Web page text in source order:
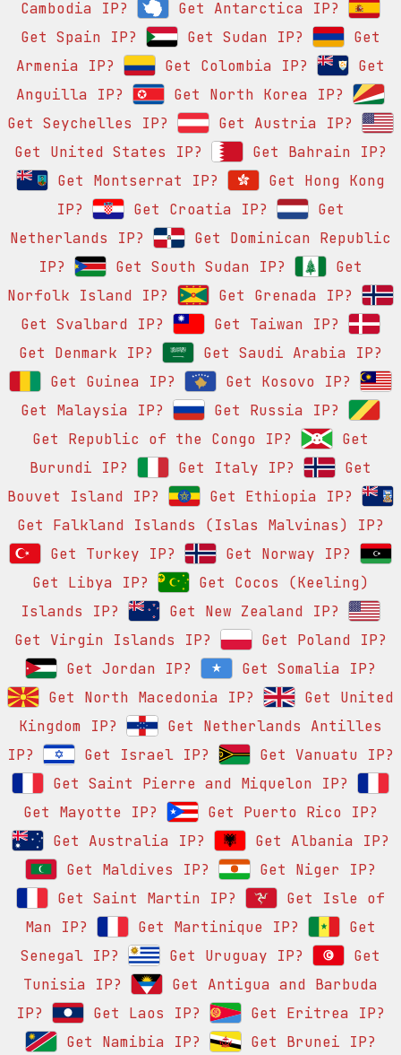
Cambodia IP?
Get Antarctica IP?
Get Spain IP?
Get Sudan IP?
Get
Armenia IP?
Get Colombia IP?
Get
Anguilla IP?
Get North Korea IP?
Get Seychelles IP?
Get Austria IP?
Get United States IP?
Get Bahrain IP?
Get Montserrat IP?
Get Hong Kong
IP?
Get Croatia IP?
Get
Netherlands IP?
Get Dominican Republic
IP?
Get South Sudan IP?
Get
Norfolk Island IP?
Get Grenada IP?
Get Svalbard IP?
Get Taiwan IP?
Get Denmark IP?
Get Saudi Arabia IP?
Get Guinea IP?
Get Kosovo IP?
Get Malaysia IP?
Get Russia IP?
Get Republic of the Congo IP?
Get
Burundi IP?
Get Italy IP?
Get
Bouvet Island IP?
Get Ethiopia IP?
Get Falkland Islands (Islas Malvinas) IP?
Get Turkey IP?
Get Norway IP?
Get Libya IP?
Get Cocos (Keeling)
Islands IP?
Get New Zealand IP?
Get Virgin Islands IP?
Get Poland IP?
Get Jordan IP?
Get Somalia IP?
Get North Macedonia IP?
Get United
Kingdom IP?
Get Netherlands Antilles
IP?
Get Israel IP?
Get Vanuatu IP?
Get Saint Pierre and Miquelon IP?
Get Mayotte IP?
Get Puerto Rico IP?
Get Australia IP?
Get Albania IP?
Get Maldives IP?
Get Niger IP?
Get Saint Martin IP?
Get Isle of
Man IP?
Get Martinique IP?
Get
Senegal IP?
Get Uruguay IP?
Get
Tunisia IP?
Get Antigua and Barbuda
IP?
Get Laos IP?
Get Eritrea IP?
Get Namibia IP?
Get Brunei IP?